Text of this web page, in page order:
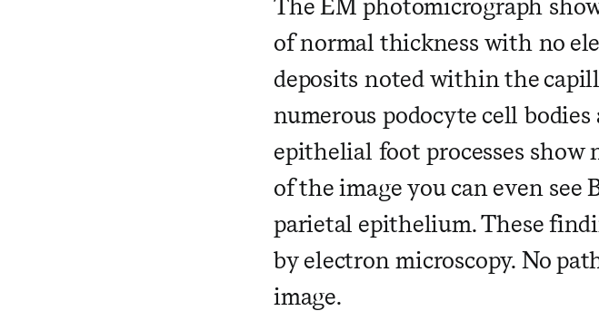
The EM photomicrograph
of normal thickness with no
deposits noted within the
numerous podocyte cell
epithelial foot processes
of the image you can even see
parietal epithelium. These
by electron microscopy. No
image.